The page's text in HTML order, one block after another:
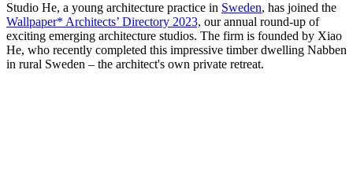
Studio He, a young architecture practice in Sweden, has joined the
Wallpaper* Architects’ Directory 2023, our annual round-up of
exciting emerging architecture studios. The firm is founded by Xiao
He, who recently completed this impressive timber dwelling Nabben
in rural Sweden – the architect's own private retreat.